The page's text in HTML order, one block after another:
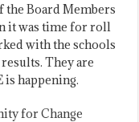
the Board Members
it was time for roll
with the schools
They are
is happening.
for Change